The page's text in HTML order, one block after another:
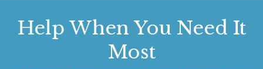
Help When You Need It
Most